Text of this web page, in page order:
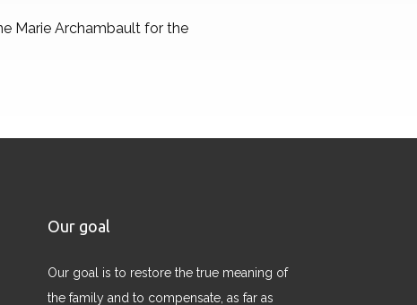
Marie Archambault for the
Our goal
Our goal is to restore the true meaning of
the family and to compensate, as far as